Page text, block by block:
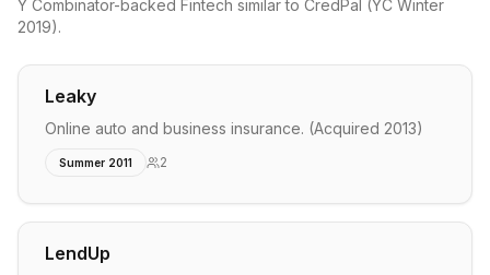
Y Combinator-backed Fintech similar to CredPal (YC Winter
2019).
Leaky
Online auto and business insurance. (Acquired 2013)
Summer 2011 2
LendUp